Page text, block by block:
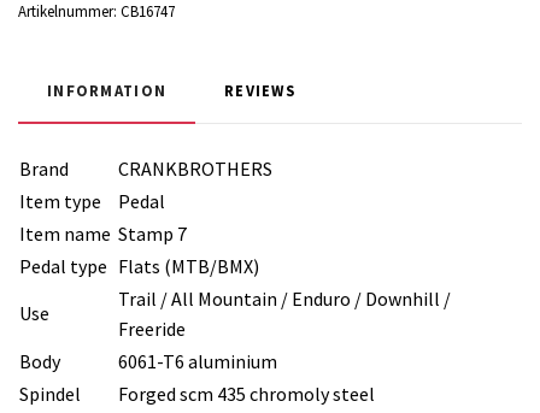
Artikelnummer: CB16747
INFORMATION REVIEWS
Brand
CRANKBROTHERS
Item type
Pedal
Item name Stamp 7
Pedal type Flats (MTB/BMX)
Use
Trail / All Mountain / Enduro / Downhill /
Freeride
Body
6061-T6 aluminium
Spindel
Forged scm 435 chromoly steel